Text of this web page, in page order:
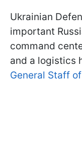
Ukrainian
important
command
and a logistics
General Staff